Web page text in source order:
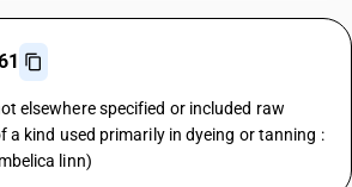
elsewhere specified or included raw
a kind used primarily in dyeing or tanning :
linn)